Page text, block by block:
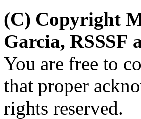
(C) Copyright
Garcia, RSSSF
You are free to
that proper
rights reserved.